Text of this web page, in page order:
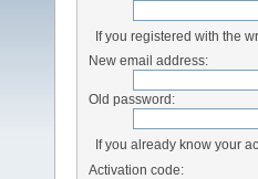
If you registered with the
New email address:
Old password:
If you already know your
Activation code: